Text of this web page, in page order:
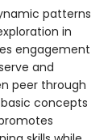
patterns
in
engagement
and
peer through
concepts